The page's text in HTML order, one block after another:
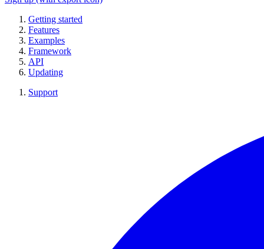
Getting started
Features
Examples
Framework
API
Updating
Support